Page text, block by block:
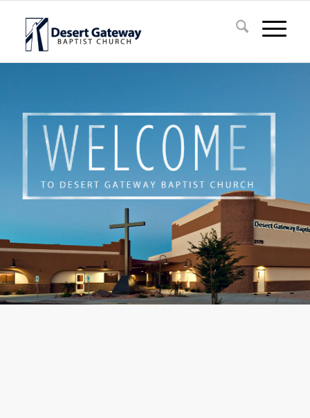
Question about Salvation?
Do you have questions about salvation or what it
means to have eternal life?
Click "Learn More" to find the answers.
Learn More